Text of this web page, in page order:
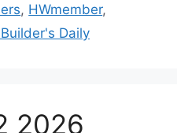
, HWmember,
Daily
2026